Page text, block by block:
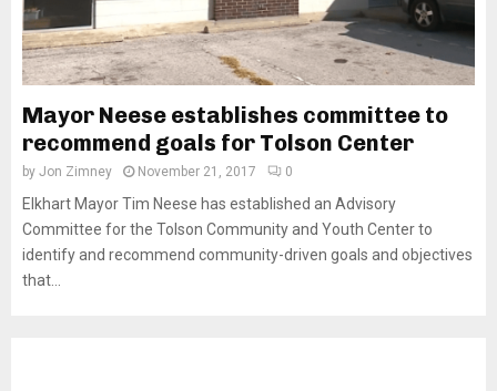
Mayor Neese establishes committee to
recommend goals for Tolson Center
by Jon Zimney November 21, 2017 0
Elkhart Mayor Tim Neese has established an Advisory
Committee for the Tolson Community and Youth Center to
identify and recommend community-driven goals and objectives
that...